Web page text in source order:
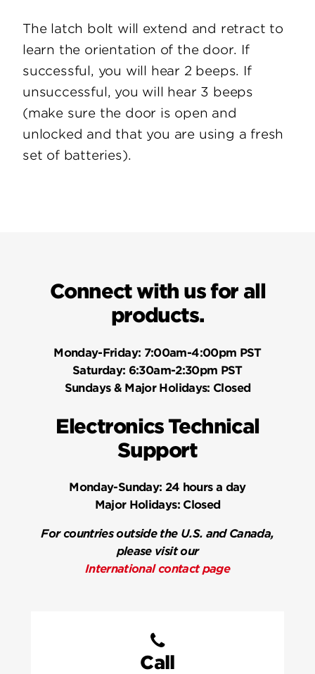
The latch bolt will extend and retract to
learn the orientation of the door. If
successful, you will hear 2 beeps. If
unsuccessful, you will hear 3 beeps
(make sure the door is open and
unlocked and that you are using a fresh
set of batteries).
Connect with us for all
products.
Monday-Friday: 7:00am-4:00pm PST
Saturday: 6:30am-2:30pm PST
Sundays & Major Holidays: Closed
Electronics Technical
Support
Monday-Sunday: 24 hours a day
Major Holidays:Closed
For countries outside the U.S. and Canada,
please visit our
International contact page
Call